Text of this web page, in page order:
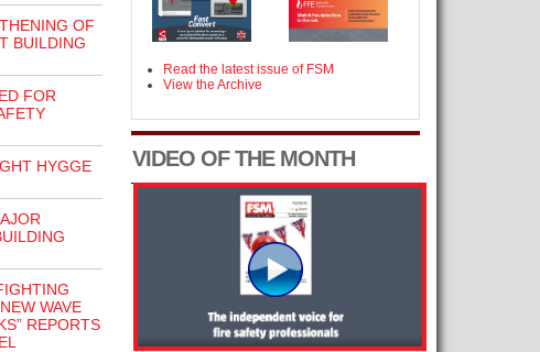
OF
BUILDING
FOR
HYGGE
WAVE
REPORTS
Read the latest issue of FSM
View the Archive
VIDEO OF THE MONTH